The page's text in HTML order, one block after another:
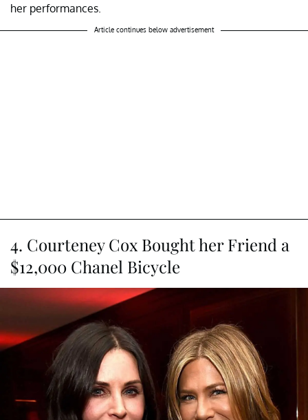
her performances.
Article continues below advertisement
4. Courteney Cox Bought her Friend a
$12,000 Chanel Bicycle